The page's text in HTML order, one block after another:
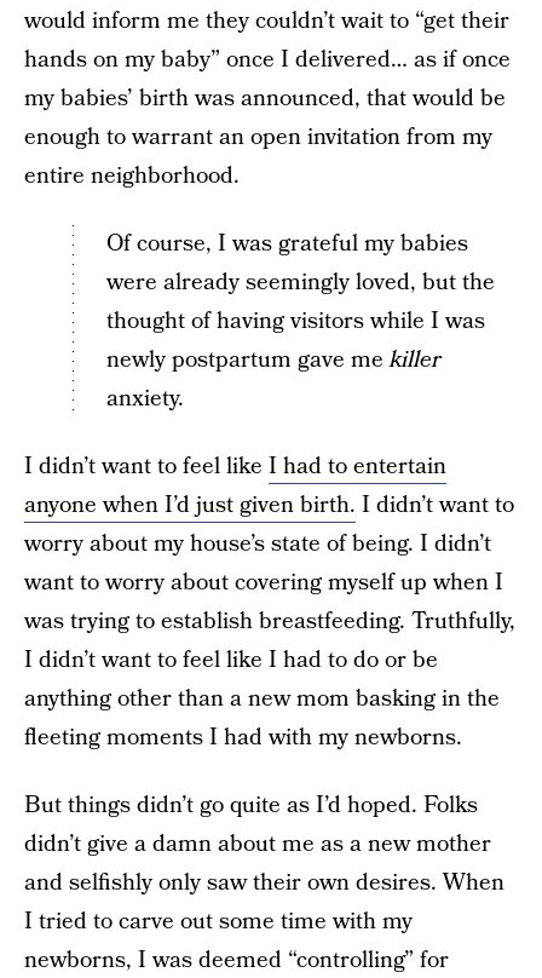
would inform me they couldn’t wait to “get their
hands on my baby” once I delivered… as if once
my babies’ birth was announced, that would be
enough to warrant an open invitation from my
entire neighborhood.
Of course, I was grateful my babies
were already seemingly loved, but the
thought of having visitors while I was
newly postpartum gave mekiller
anxiety.
I didn’t want to feel like I had to entertain
anyone when I’d just given birth. I didn’t want to
worry about my house’s state of being. I didn’t
want to worry about covering myself up when I
was trying to establish breastfeeding. Truthfully,
I didn’t want to feel like I had to do or be
anything other than a new mom basking in the
fleeting moments I had with my newborns.
But things didn’t go quite as I’d hoped. Folks
didn’t give a damn about me as a new mother
and selfishly only saw their own desires. When
I tried to carve out some time with my
newborns, I was deemed “controlling” for